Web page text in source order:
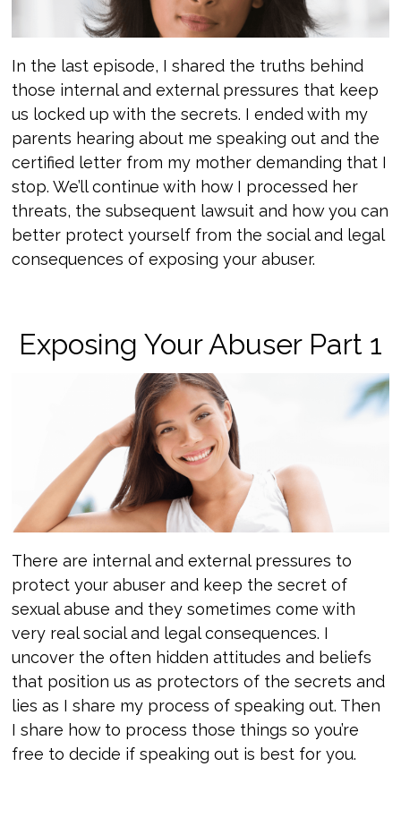
In the last episode, I shared the truths behind
those internal and external pressures that keep
us locked up with the secrets. I ended with my
parents hearing about me speaking out and the
certified letter from my mother demanding that I
stop. We’ll continue with how I processed her
threats, the subsequent lawsuit and how you can
better protect yourself from the social and legal
consequences of exposing your abuser.
Exposing Your Abuser Part 1
There are internal and external pressures to
protect your abuser and keep the secret of
sexual abuse and they sometimes come with
very real social and legal consequences. I
uncover the often hidden attitudes and beliefs
that position us as protectors of the secrets and
lies as I share my process of speaking out. Then
I share how to process those things so you’re
free to decide if speaking out is best for you.